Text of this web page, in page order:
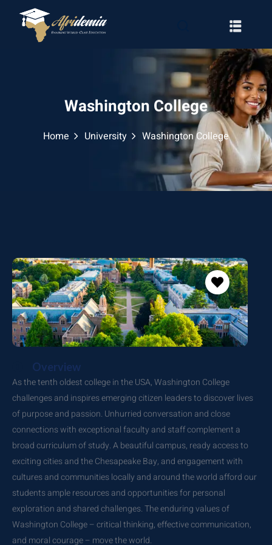
Washington College
Home University Washington College
Overview
As the tenth oldest college in the USA, Washington College
challenges and inspires emerging citizen leaders to discover lives
of purpose and passion. Unhurried conversation and close
connections with exceptional faculty and staff complement a
broad curriculum of study. A beautiful campus, ready access to
exciting cities and the Chesapeake Bay, and engagement with
cultures and communities locally and around the world afford our
students ample resources and opportunities for personal
exploration and shared challenges. The enduring values of
Washington College – critical thinking, effective communication,
and moral courage – move the world.